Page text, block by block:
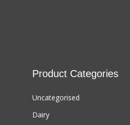
Product Categories
Uncategorised
Dairy